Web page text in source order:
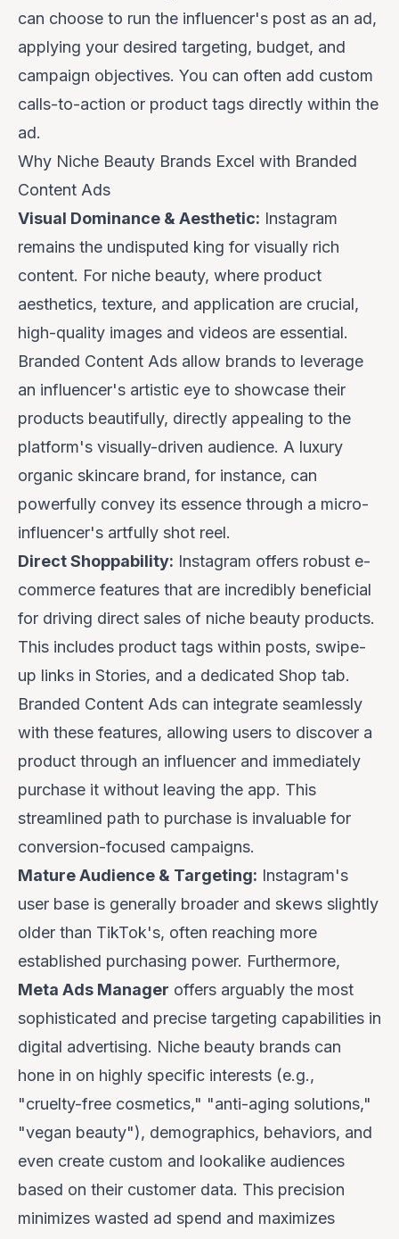
can choose to run the influencer's post as an ad,
applying your desired targeting, budget, and
campaign objectives. You can often add custom
calls-to-action or product tags directly within the
ad.
Why Niche Beauty Brands Excel with Branded
Content Ads
Visual Dominance & Aesthetic: Instagram
remains the undisputed king for visually rich
content. For niche beauty, where product
aesthetics, texture, and application are crucial,
high-quality images and videos are essential.
Branded Content Ads allow brands to leverage
an influencer's artistic eye to showcase their
products beautifully, directly appealing to the
platform's visually-driven audience. A luxury
organic skincare brand, for instance, can
powerfully convey its essence through a micro-
influencer's artfully shot reel.
Direct Shoppability: Instagram offers robust e-
commerce features that are incredibly beneficial
for driving direct sales of niche beauty products.
This includes product tags within posts, swipe-
up links in Stories, and a dedicated Shop tab.
Branded Content Ads can integrate seamlessly
with these features, allowing users to discover a
product through an influencer and immediately
purchase it without leaving the app. This
streamlined path to purchase is invaluable for
conversion-focused campaigns.
Mature Audience & Targeting: Instagram's
user base is generally broader and skews slightly
older than TikTok's, often reaching more
established purchasing power. Furthermore,
Meta Ads Manager offers arguably the most
sophisticated and precise targeting capabilities in
digital advertising. Niche beauty brands can
hone in on highly specific interests (e.g.,
"cruelty-free cosmetics," "anti-aging solutions,"
"vegan beauty"), demographics, behaviors, and
even create custom and lookalike audiences
based on their customer data. This precision
minimizes wasted ad spend and maximizes